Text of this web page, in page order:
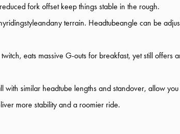
fork offset keep things stable in the rough.
terrain. Headtubeangle can be
eats massive G-outs for breakfast, yet still
similar headtube lengths and standover, allow
more stability and a roomier ride.